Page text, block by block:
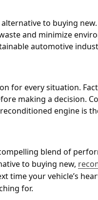
to buying
and minimize
automotive
for every situation.
making a decision.
engine is
blend of
to buying new,
time your vehicle’s
for.